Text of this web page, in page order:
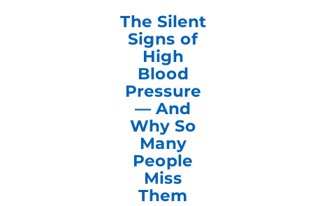
The Silent
Signs of
High
Blood
Pressure
— And
Why So
Many
People
Miss
Them